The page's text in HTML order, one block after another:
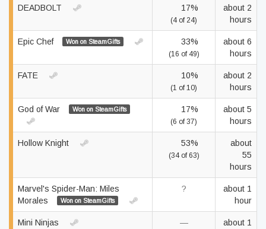
DEADBOLT 17%
(4 of 24)
about 2
hours
Epic Chef Won on SteamGifts 33%
(16 of 49)
about 6
hours
FATE 10%
(1 of 10)
about 2
hours
God of War Won on SteamGifts 17%
(6 of 37)
about 5
hours
Hollow Knight 53%
(34 of 63)
about
55
hours
Marvel's Spider-Man: Miles
Morales
Won on SteamGifts
?
about 1
hour
Mini Ninjas —
about 1